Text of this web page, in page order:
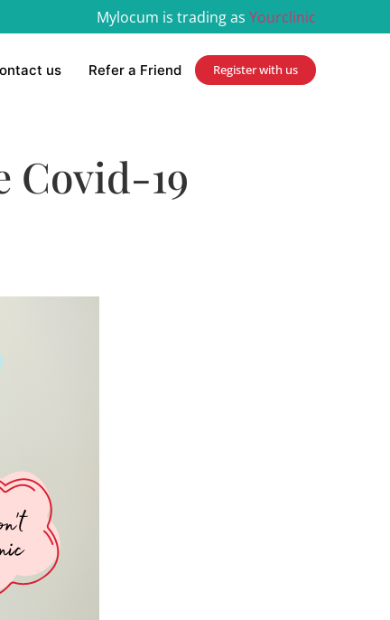
Mylocum is trading as Yourclinic
us Refer a Friend Register with us
Covid-19